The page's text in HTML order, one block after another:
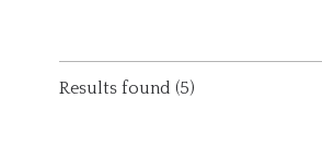
Results found (5)